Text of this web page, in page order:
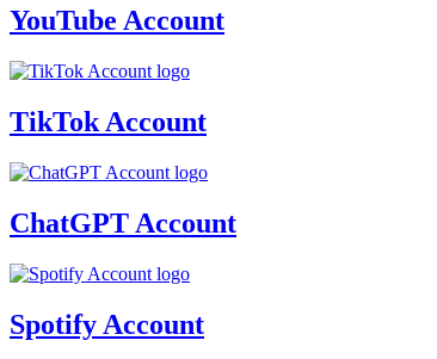
YouTube Account
TikTok Account
ChatGPT Account
Spotify Account